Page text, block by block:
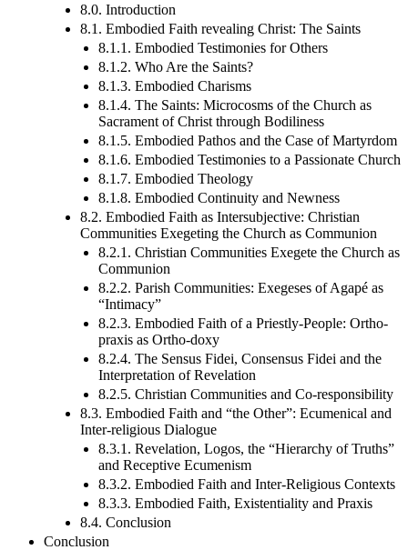
8.0. Introduction
8.1. Embodied Faith revealing Christ: The Saints
8.1.1. Embodied Testimonies for Others
8.1.2. Who Are the Saints?
8.1.3. Embodied Charisms
8.1.4. The Saints: Microcosms of the Church as
Sacrament of Christ through Bodiliness
8.1.5. Embodied Pathos and the Case of Martyrdom
8.1.6. Embodied Testimonies to a Passionate Church
8.1.7. Embodied Theology
8.1.8. Embodied Continuity and Newness
8.2. Embodied Faith as Intersubjective: Christian
Communities Exegeting the Church as Communion
8.2.1. Christian Communities Exegete the Church as
Communion
8.2.2. Parish Communities: Exegeses of Agapé as
“Intimacy”
8.2.3. Embodied Faith of a Priestly-People: Ortho-
praxis as Ortho-doxy
8.2.4. The Sensus Fidei, Consensus Fidei and the
Interpretation of Revelation
8.2.5. Christian Communities and Co-responsibility
8.3. Embodied Faith and “the Other”: Ecumenical and
Inter-religious Dialogue
8.3.1. Revelation, Logos, the “Hierarchy of Truths”
and Receptive Ecumenism
8.3.2. Embodied Faith and Inter-Religious Contexts
8.3.3. Embodied Faith, Existentiality and Praxis
8.4. Conclusion
Conclusion